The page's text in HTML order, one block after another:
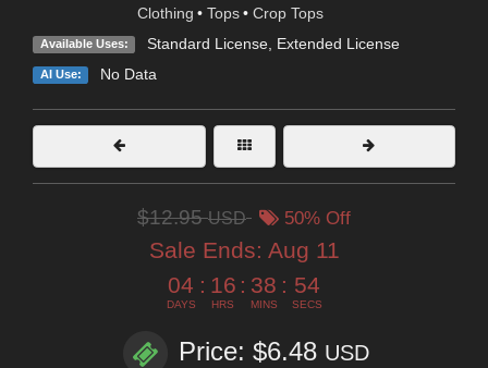
Clothing • Tops • Crop Tops
Available Uses: Standard License, Extended License
AI Use: No Data
$12.95USD 50% Off
Sale Ends: Aug 11
04
DAYS
: 16
HRS
: 38
MINS
: 54
SECS
Price: $6.48 USD